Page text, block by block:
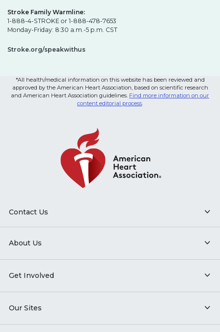
Stroke Family Warmline:
1-888-4-STROKE or 1-888-478-7653
Monday-Friday: 8:30 a.m.-5 p.m. CST
Stroke.org/speakwithus
*All health/medical information on this website has been reviewed and
approved by the American Heart Association, based on scientific research
and American Heart Association guidelines. Find more information on our
content editorial process
Contact Us
About Us
Get Involved
Our Sites